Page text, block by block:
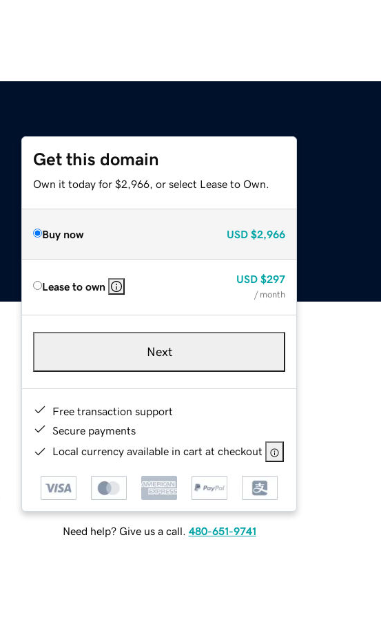
Get this domain
Own it today for $2,966, or select Lease to Own.
Buy now USD $2,966
Lease to own
USD $297
/ month
Next
Free transaction support
Secure payments
Local currency available in cart at checkout
Need help? Give us a call. 480-651-9741